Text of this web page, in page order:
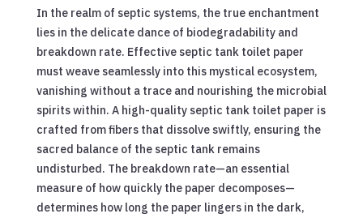
In the realm of septic systems, the true enchantment
lies in the delicate dance of biodegradability and
breakdown rate. Effective septic tank toilet paper
must weave seamlessly into this mystical ecosystem,
vanishing without a trace and nourishing the microbial
spirits within. A high-quality septic tank toilet paper is
crafted from fibers that dissolve swiftly, ensuring the
sacred balance of the septic tank remains
undisturbed. The breakdown rate—an essential
measure of how quickly the paper decomposes—
determines how long the paper lingers in the dark,